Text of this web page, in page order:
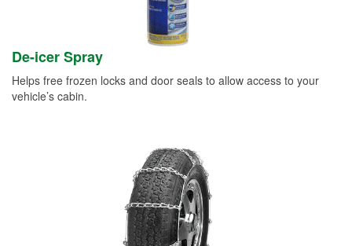
De-icer Spray
Helps free frozen locks and door seals to allow access to your
vehicle’s cabin.